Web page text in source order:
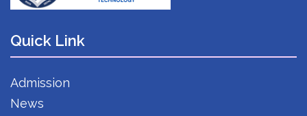
Quick Link
Admission
News